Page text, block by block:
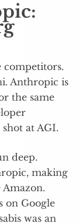
competitors.
Anthropic is
the same
at AGI.
deep.
making
Amazon.
on Google
was an